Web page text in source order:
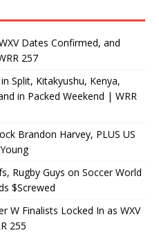
Dates Confirmed, and
257
Split, Kitakyushu, Kenya,
in Packed Weekend | WRR
Brandon Harvey, PLUS US
Rugby Guys on Soccer World
$Screwed
W Finalists Locked In as WXV
255